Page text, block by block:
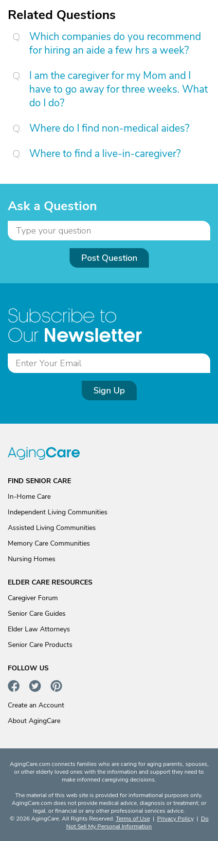
Related Questions
Which companies do you recommend
for hiring an aide a few hrs a week?
I am the caregiver for my Mom and I
have to go away for three weeks. What
do I do?
Where do I find non-medical aides?
Where to find a live-in-caregiver?
Ask a Question
Post Question
Subscribe to
Our Newsletter
Sign Up
FIND SENIOR CARE
In-Home Care
Independent Living Communities
Assisted Living Communities
Memory Care Communities
Nursing Homes
ELDER CARE RESOURCES
Caregiver Forum
Senior Care Guides
Elder Law Attorneys
Senior Care Products
FOLLOW US
Create an Account
About AgingCare
AgingCare.com connects families who are caring for aging parents, spouses,
or other elderly loved ones with the information and support they need to
make informed caregiving decisions.
The material of this web site is provided for informational purposes only.
AgingCare.com does not provide medical advice, diagnosis or treatment; or
legal, or financial or any other professional services advice.
© 2026 AgingCare. All Rights Reserved. Terms of Use| Privacy Policy| Do
Not Sell My Personal Information